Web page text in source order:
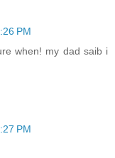
PM
when! my dad saib i
PM